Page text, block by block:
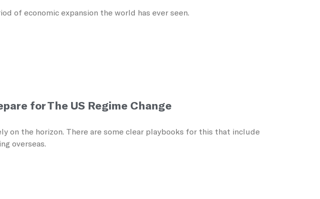
of economic expansion the world has ever seen.
for The US Regime Change
on the horizon. There are some clear playbooks for this that include
overseas.